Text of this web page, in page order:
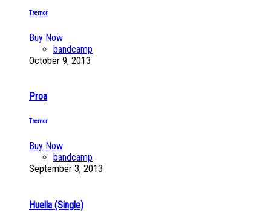
Tremor
Buy Now
bandcamp
October 9, 2013
Proa
Tremor
Buy Now
bandcamp
September 3, 2013
Huella (Single)